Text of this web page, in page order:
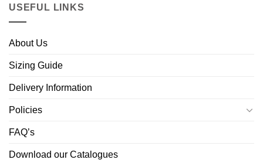
USEFUL LINKS
About Us
Sizing Guide
Delivery Information
Policies
FAQ’s
Download our Catalogues